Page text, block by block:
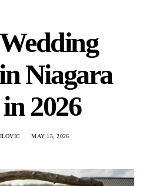
Niagara
2026
MAY 15, 2026